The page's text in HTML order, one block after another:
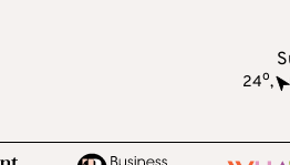
24o,